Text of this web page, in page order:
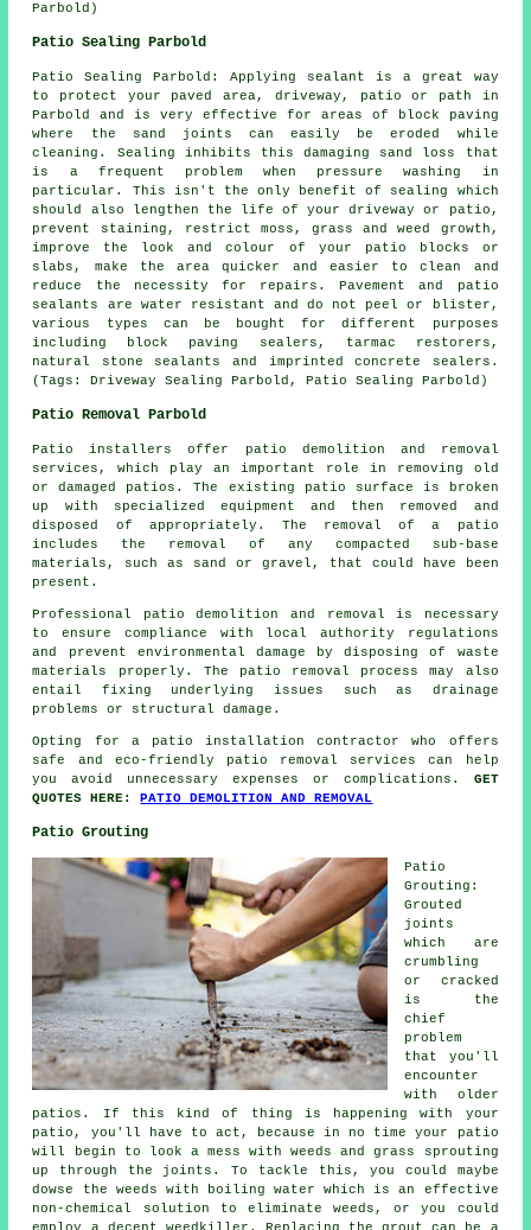
Parbold)
Patio Sealing Parbold
Patio Sealing Parbold: Applying sealant is a great way
to protect your paved area, driveway, patio or path in
Parbold and is very effective for areas of block paving
where the sand joints can easily be eroded while
cleaning. Sealing inhibits this damaging sand loss that
is a frequent problem when pressure washing in
particular. This isn't the only benefit of sealing which
should also lengthen the life of your driveway or patio,
prevent staining, restrict moss, grass and weed growth,
improve the look and colour of your patio blocks or
slabs, make the area quicker and easier to clean and
reduce the necessity for repairs. Pavement and patio
sealants are water resistant and do not peel or blister,
various types can be bought for different purposes
including block paving sealers, tarmac restorers,
natural stone sealants and imprinted concrete sealers.
(Tags: Driveway Sealing Parbold, Patio Sealing Parbold)
Patio Removal Parbold
Patio installers offer patio demolition and removal
services, which play an important role in removing old
or damaged patios. The existing patio surface is broken
up with specialized equipment and then removed and
disposed of appropriately. The removal of a patio
includes the removal of any compacted sub-base
materials, such as sand or gravel, that could have been
present.
Professional patio demolition and removal is necessary
to ensure compliance with local authority regulations
and prevent environmental damage by disposing of waste
materials properly. The patio removal process may also
entail fixing underlying issues such as drainage
problems or structural damage.
Opting for a patio installation contractor who offers
safe and eco-friendly patio removal services can help
you avoid unnecessary expenses or complications. GET
QUOTES HERE:PATIO DEMOLITION AND REMOVAL
Patio Grouting
Patio
Grouting:
Grouted
joints
which are
crumbling
or cracked
is the
chief
problem
that you'll
encounter
with older
patios. If this kind of thing is happening with your
patio, you'll have to act, because in no time your patio
will begin to look a mess with weeds and grass sprouting
up through the joints. To tackle this, you could maybe
dowse the weeds with boiling water which is an effective
non-chemical solution to eliminate weeds, or you could